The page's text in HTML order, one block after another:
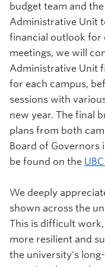
budget team and
Administrative Unit
financial outlook for
meetings, we will
Administrative Unit
for each campus,
sessions with
new year. The final
plans from both
Board of Governors
be found on the
We deeply
shown across the
This is difficult
more resilient and
the university's